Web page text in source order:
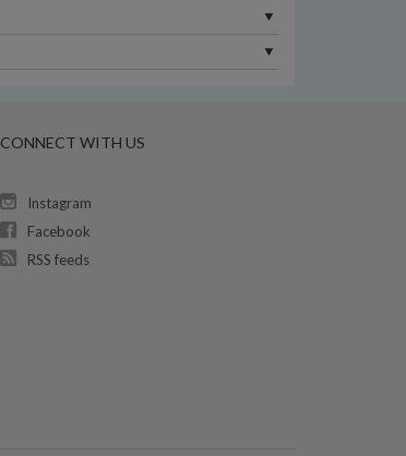
CONNECT WITH US
Instagram
Facebook
RSS feeds